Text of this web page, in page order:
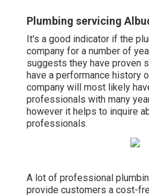
Plumbing servicing
It's a good indicator if the
company for a number of
suggests they have proven
have a performance history
company will most likely
professionals with many
however it helps to inquire
professionals.
A lot of professional
provide customers a cost-